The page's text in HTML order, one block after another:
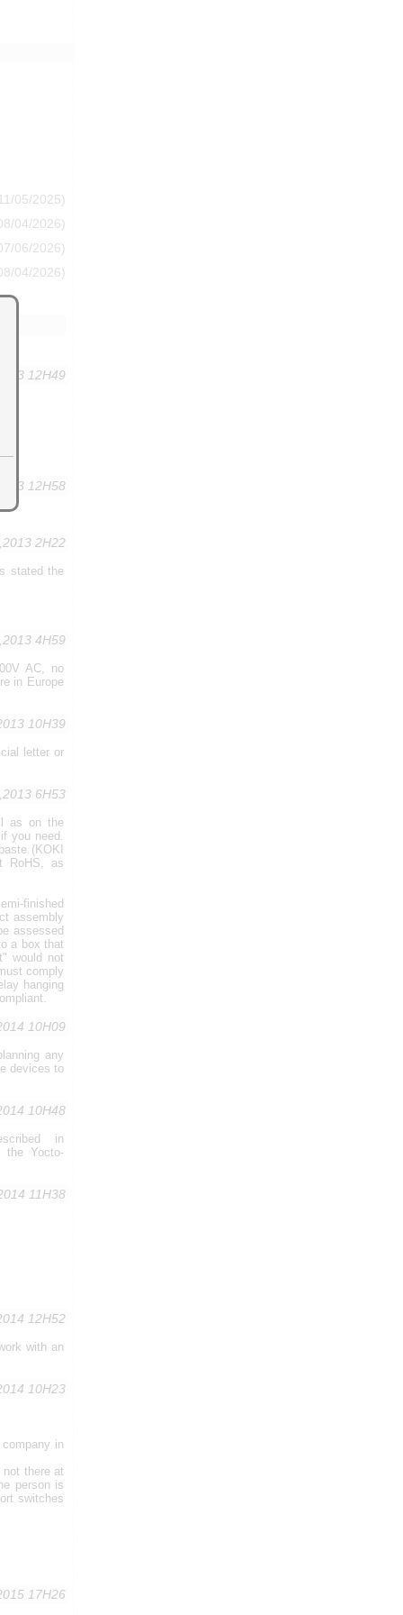
05/2025)
04/2026)
06/2026)
04/2026)
12H49
12H58
2H22
stated the
4H59
AC, no
in Europe
10H39
letter or
6H53
as on the
you need.
(KOKI
RoHS, as
finished
assembly
assessed
a box that
would not
comply
hanging
10H09
any
devices to
10H48
in
the Yocto-
11H38
12H52
with an
10H23
in
there at
person is
switches
17H26